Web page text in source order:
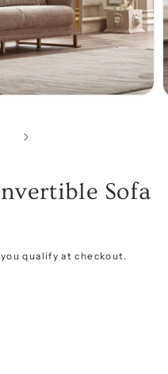
Sofa
qualify at checkout.